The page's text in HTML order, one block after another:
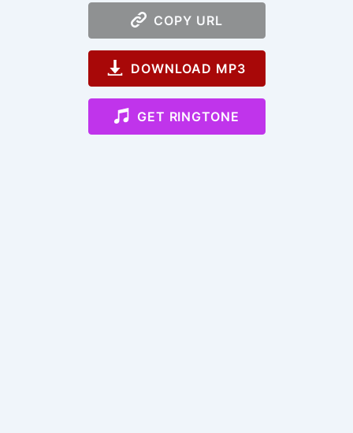
COPY URL
DOWNLOAD MP3
GET RINGTONE